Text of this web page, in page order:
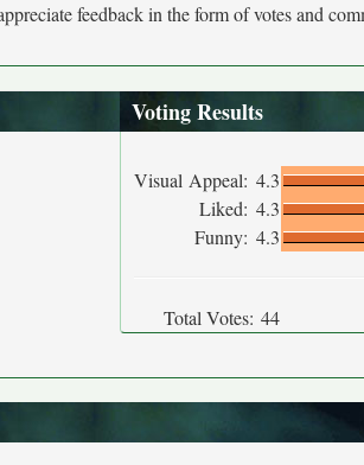
feedback in the form of votes and
Voting Results
Visual Appeal: 4.3
Liked: 4.3
Funny: 4.3
Total Votes: 44